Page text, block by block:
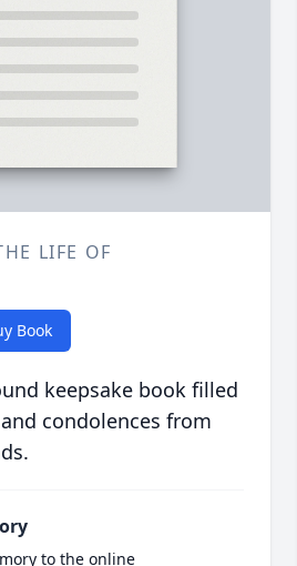
LIFE OF
Book
keepsake book filled
condolences from
to the online